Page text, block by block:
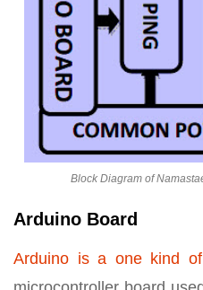
Block Diagram of
Arduino Board
Arduino is a one kind